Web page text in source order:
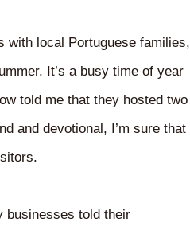
with local Portuguese families,
It’s a busy time of year
told me that they hosted two
and devotional, I’m sure that
businesses told their